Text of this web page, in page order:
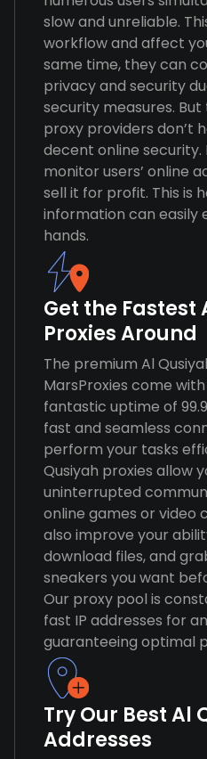
slow and unreliable.
workflow and affect
same time, they can
privacy and security
security measures.
proxy providers don’t
decent online
monitor users’ online
sell it for profit. This is
information can easily
hands.
Get the Fastest
Proxies Around
The premium Al
MarsProxies come
fantastic uptime of
fast and seamless
perform your tasks
Qusiyah proxies allow
uninterrupted
online games or video
also improve your
download files, and
sneakers you want
Our proxy pool is
fast IP addresses for
guaranteeing optimal
Try Our Best Al
Addresses